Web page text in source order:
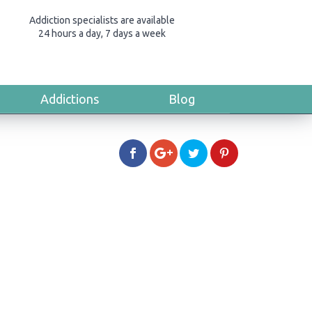
Addiction specialists are available
24 hours a day, 7 days a week
Addictions Blog